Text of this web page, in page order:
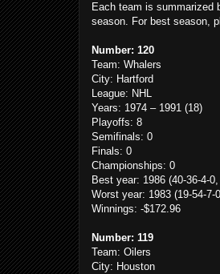
Each team is summarized
season. For best season,
Number: 120
Team: Whalers
City: Hartford
League: NHL
Years: 1974 – 1991 (18)
Playoffs: 8
Semifinals: 0
Finals: 0
Championships: 0
Best year: 1986 (40-36-4-
Worst year: 1983 (19-54-7-
Winnings: -$172.96
Number: 119
Team: Oilers
City: Houston